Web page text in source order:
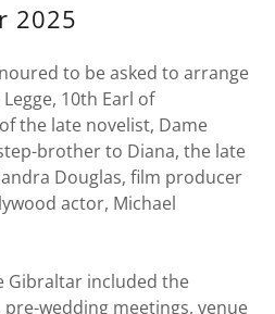
2025
to be asked to arrange
10th Earl of
the late novelist, Dame
brother to Diana, the late
Douglas, film producer
actor, Michael
Gibraltar included the
wedding meetings, venue